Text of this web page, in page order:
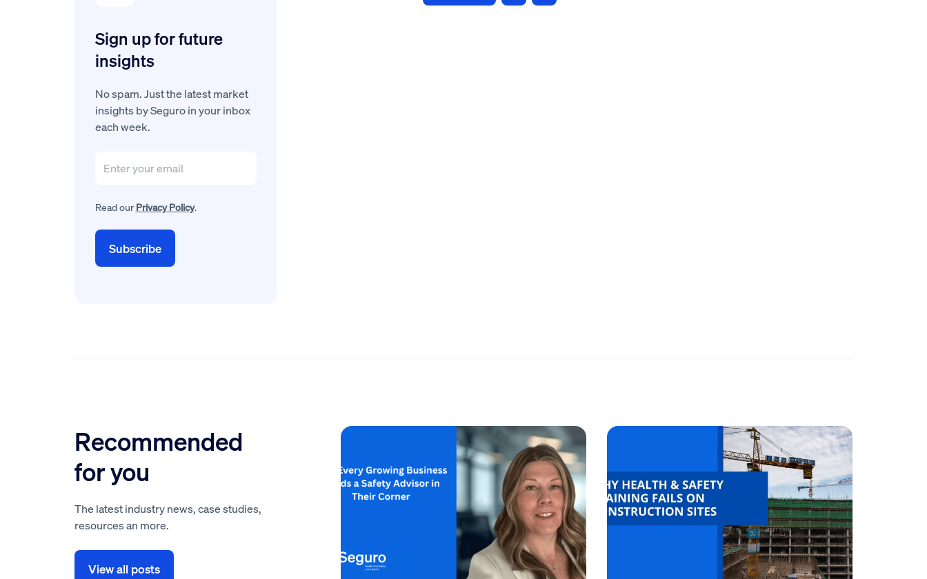
Sign up for future
insights
No spam. Just the latest market
insights by Seguro in your inbox
each week.
Read our Privacy Policy.
Recommended
for you
The latest industry news, case studies,
resources an more.
View all posts